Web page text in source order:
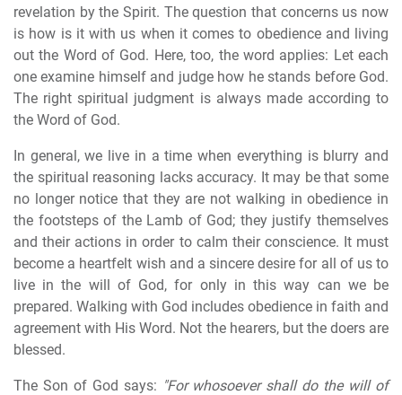
revelation by the Spirit. The question that concerns us now
is how is it with us when it comes to obedience and living
out the Word of God. Here, too, the word applies: Let each
one examine himself and judge how he stands before God.
The right spiritual judgment is always made according to
the Word of God.
In general, we live in a time when everything is blurry and
the spiritual reasoning lacks accuracy. It may be that some
no longer notice that they are not walking in obedience in
the footsteps of the Lamb of God; they justify themselves
and their actions in order to calm their conscience. It must
become a heartfelt wish and a sincere desire for all of us to
live in the will of God, for only in this way can we be
prepared. Walking with God includes obedience in faith and
agreement with His Word. Not the hearers, but the doers are
blessed.
The Son of God says: "For whosoever shall do the will of